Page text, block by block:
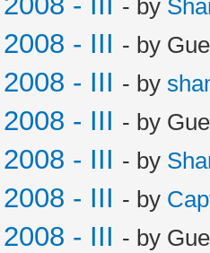
- by
- III - by
- III - by
- III - by
- III - by
- III - by
- III - by